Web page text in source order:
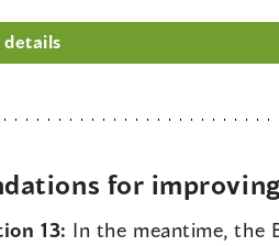
for
13: In the meantime, the